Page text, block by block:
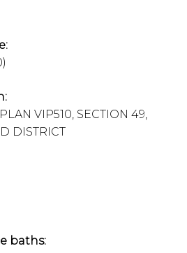
VIP510, SECTION 49,
DISTRICT
baths: